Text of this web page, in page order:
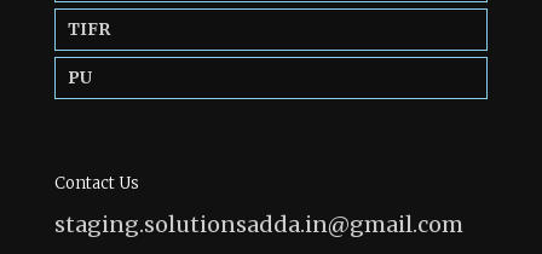
TIFR
PU
Contact Us
staging.solutionsadda.in@gmail.com